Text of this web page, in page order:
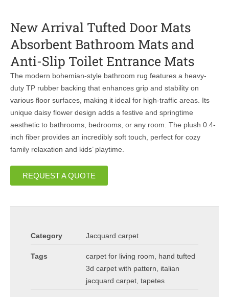
New Arrival Tufted Door Mats
Absorbent Bathroom Mats and
Anti-Slip Toilet Entrance Mats
The modern bohemian-style bathroom rug features a heavy-
duty TP rubber backing that enhances grip and stability on
various floor surfaces, making it ideal for high-traffic areas. Its
unique daisy flower design adds a festive and springtime
aesthetic to bathrooms, bedrooms, or any room. The plush 0.4-
inch fiber provides an incredibly soft touch, perfect for cozy
family relaxation and kids’ playtime.
REQUEST A QUOTE
Category Jacquard carpet
Tags carpet for living room
hand tufted
3d carpet with pattern
italian
jacquard carpet tapetes